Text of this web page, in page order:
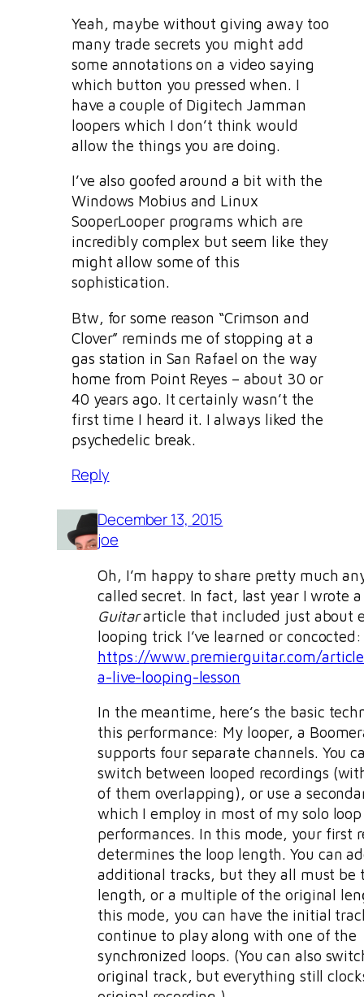
Yeah, maybe without giving away too
many trade secrets you might add
some annotations on a video saying
which button you pressed when. I
have a couple of Digitech Jamman
loopers which I don’t think would
allow the things you are doing.
I’ve also goofed around a bit with the
Windows Mobius and Linux
SooperLooper programs which are
incredibly complex but seem like they
might allow some of this
sophistication.
Btw, for some reason “Crimson and
Clover” reminds me of stopping at a
gas station in San Rafael on the way
home from Point Reyes – about 30 or
40 years ago. It certainly wasn’t the
first time I heard it. I always liked the
psychedelic break.
Reply
December 13, 2015
joe
Oh, I’m happy to share pretty much
called secret. In fact, last year I wrote
Guitararticle that included just about
looping trick I’ve learned or concocted:
https://www.premierguitar.com/
a-live-looping-lesson
In the meantime, here’s the basic
this performance: My looper, a
supports four separate channels. You
switch between looped recordings
of them overlapping), or use a
which I employ in most of my solo loop
performances. In this mode, your first
determines the loop length. You can
additional tracks, but they all must be
length, or a multiple of the original
this mode, you can have the initial
continue to play along with one of the
synchronized loops. (You can also
original track, but everything still